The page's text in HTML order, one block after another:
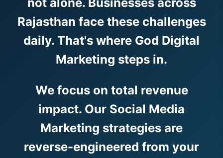
Rajasthan face these challenges
daily. That's where God Digital
Marketing steps in.
We focus on total revenue
impact. Our Social Media
Marketing strategies are
reverse-engineered from your